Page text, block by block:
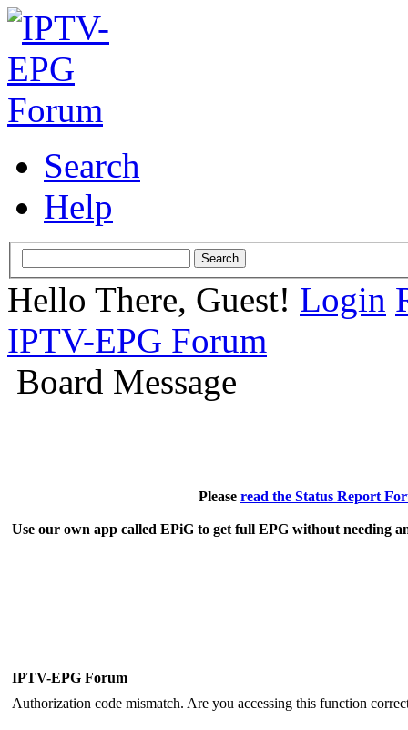
Search
Help
Hello There, Guest! Login
IPTV-EPG Forum
Board Message
Please read the Status Report
Use our own app called EPiG to get full EPG without needing
IPTV-EPG Forum
Authorization code mismatch. Are you accessing this function